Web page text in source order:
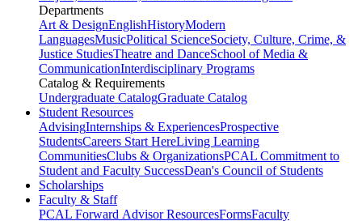
Departments
Art & DesignEnglishHistoryModern
LanguagesMusicPolitical ScienceSociety, Culture, Crime, &
Justice StudiesTheatre and DanceSchool of Media &
CommunicationInterdisciplinary Programs
Catalog & Requirements
Undergraduate CatalogGraduate Catalog
Student Resources
AdvisingInternships & ExperiencesProspective
StudentsCareers Start HereLiving Learning
CommunitiesClubs & OrganizationsPCAL Commitment to
Student and Faculty SuccessDean's Council of Students
Scholarships
Faculty & Staff
PCAL Forward Advisor ResourcesFormsFaculty